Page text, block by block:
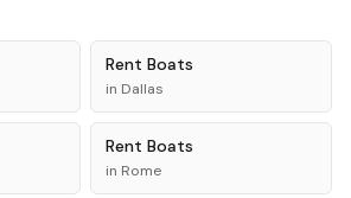
Rent Boats
in Dallas
Rent Boats
in Rome